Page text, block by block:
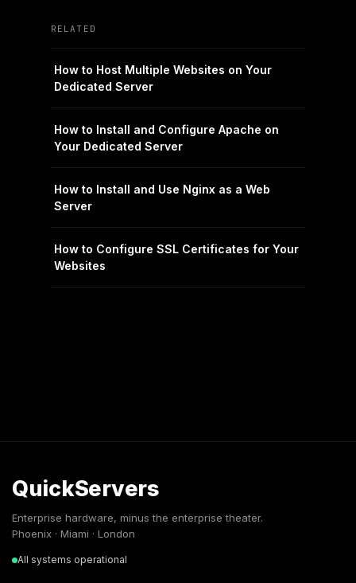
RELATED
How to Host Multiple Websites on Your
Dedicated Server
How to Install and Configure Apache on
Your Dedicated Server
How to Install and Use Nginx as a Web
Server
How to Configure SSL Certificates for Your
Websites
QuickServers
Enterprise hardware, minus the enterprise theater.
Phoenix · Miami · London
All systems operational